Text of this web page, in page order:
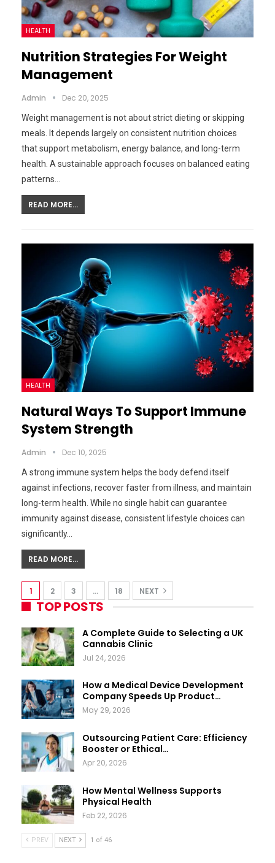
HEALTH
Nutrition Strategies For Weight
Management
Admin Dec 20, 2025
Weight management is not about strict dieting or skipping
meals. It depends largely on consistent nutrition choices
that support metabolism, energy balance, and long-term
health. A sustainable approach focuses on balanced eating
patterns…
READ MORE...
HEALTH
Natural Ways To Support Immune
System Strength
Admin Dec 10, 2025
A strong immune system helps the body defend itself
against infections, recover faster from illness, and maintain
long-term health. While no single habit can guarantee
immunity against disease, consistent lifestyle choices can
significantly…
READ MORE...
1 2 3 … 18 NEXT
TOP POSTS
A Complete Guide to Selecting a UK
Cannabis Clinic
Jul 24, 2026
How a Medical Device Development
Company Speeds Up Product…
May 29, 2026
Outsourcing Patient Care: Efficiency
Booster or Ethical…
Apr 20, 2026
How Mental Wellness Supports
Physical Health
Feb 22, 2026
PREV NEXT 1 of 46